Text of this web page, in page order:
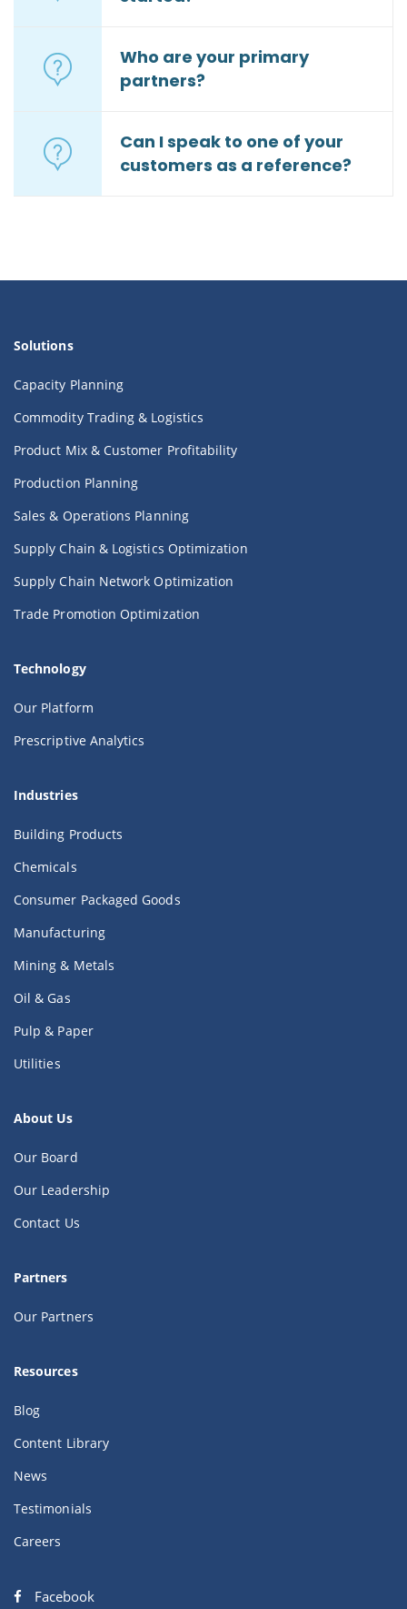
Who are your primary
partners?
Can I speak to one of your
customers as a reference?
Solutions
Capacity Planning
Commodity Trading & Logistics
Product Mix & Customer Profitability
Production Planning
Sales & Operations Planning
Supply Chain & Logistics Optimization
Supply Chain Network Optimization
Trade Promotion Optimization
Technology
Our Platform
Prescriptive Analytics
Industries
Building Products
Chemicals
Consumer Packaged Goods
Manufacturing
Mining & Metals
Oil & Gas
Pulp & Paper
Utilities
About Us
Our Board
Our Leadership
Contact Us
Partners
Our Partners
Resources
Blog
Content Library
News
Testimonials
Careers
Facebook